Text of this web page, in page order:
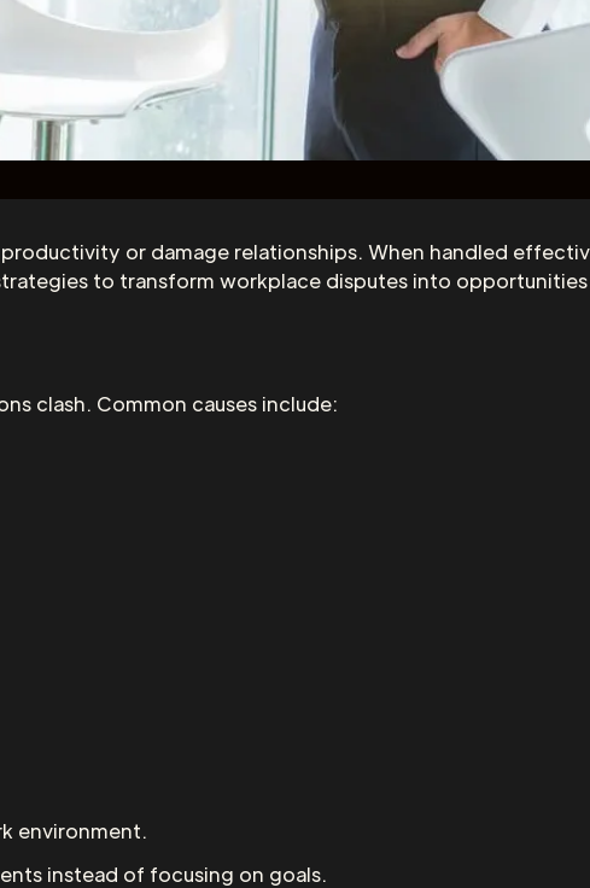
or damage relationships. When handled
to transform workplace disputes into
clash. Common causes include:
environment.
instead of focusing on goals.